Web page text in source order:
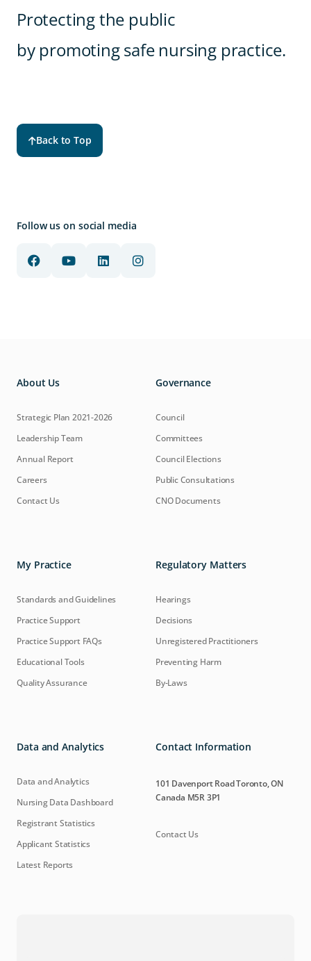
Protecting the public
by promoting safe nursing practice.
Back to Top
Follow us on social media
About Us
Strategic Plan 2021-2026
Leadership Team
Annual Report
Careers
Contact Us
Governance
Council
Committees
Council Elections
Public Consultations
CNO Documents
My Practice
Standards and Guidelines
Practice Support
Practice Support FAQs
Educational Tools
Quality Assurance
Regulatory Matters
Hearings
Decisions
Unregistered Practitioners
Preventing Harm
By-Laws
Data and Analytics
Data and Analytics
Nursing Data Dashboard
Registrant Statistics
Applicant Statistics
Latest Reports
Contact Information
101 Davenport Road Toronto, ON
Canada M5R 3P1
Contact Us